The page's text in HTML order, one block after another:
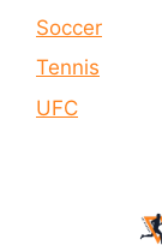
Soccer
Tennis
UFC